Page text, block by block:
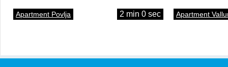
Apartment Povlja 2 min 0 sec Apartment